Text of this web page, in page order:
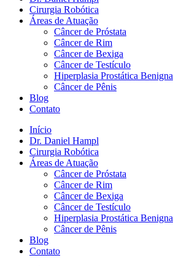
Cirurgia Robótica
Áreas de Atuação
Câncer de Próstata
Câncer de Rim
Câncer de Bexiga
Câncer de Testículo
Hiperplasia Prostática Benigna
Câncer de Pênis
Blog
Contato
Início
Dr. Daniel Hampl
Cirurgia Robótica
Áreas de Atuação
Câncer de Próstata
Câncer de Rim
Câncer de Bexiga
Câncer de Testículo
Hiperplasia Prostática Benigna
Câncer de Pênis
Blog
Contato